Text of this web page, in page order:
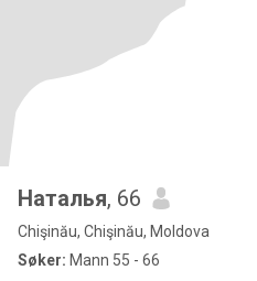
Наталья, 66
Chişinău, Chişinău, Moldova
Søker: Mann 55 - 66